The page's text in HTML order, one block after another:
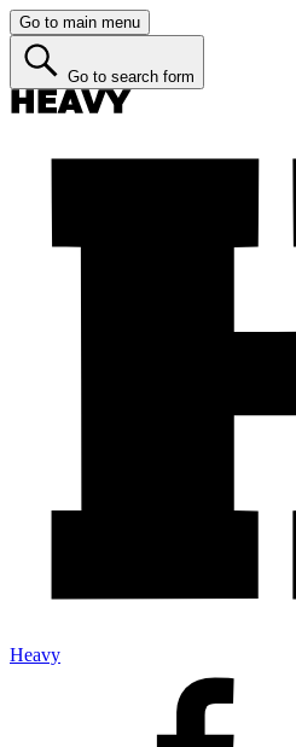
Go to main menu
Go to search form
Heavy